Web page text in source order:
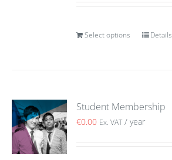
Select options Details
Student Membership
€0.00 Ex. VAT / year